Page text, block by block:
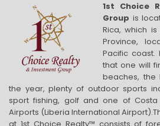
1st Choice
Group is
Rica, which
Province,
Pacific coast.
that one will
beaches, the
the year, plenty of outdoor sports
sport fishing, golf and one of Costa
Airports (Liberia International